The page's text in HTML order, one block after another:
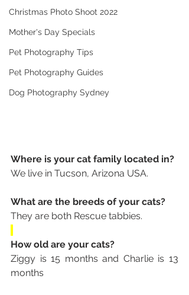
Christmas Photo Shoot 2022
Mother's Day Specials
Pet Photography Tips
Pet Photography Guides
Dog Photography Sydney
Where is your cat family located in?
We live in Tucson, Arizona USA.
What are the breeds of your cats?
They are both Rescue tabbies.
How old are your cats?
Ziggy is 15 months and Charlie is 13
months